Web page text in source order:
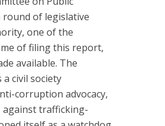
round of legislative
one of the
of filing this report,
available. The
civil society
corruption advocacy,
against trafficking-